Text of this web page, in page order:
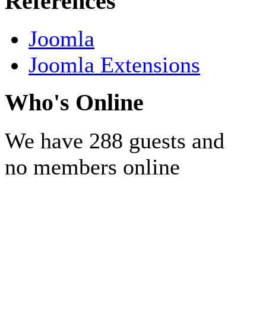
Joomla
Joomla Extensions
Who's Online
We have 288 guests and
no members online